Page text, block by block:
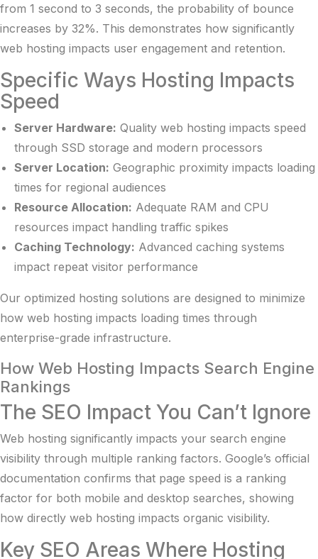
from 1 second to 3 seconds, the probability of bounce
increases by 32%. This demonstrates how significantly
web hosting impacts user engagement and retention.
Specific Ways Hosting Impacts
Speed
Server Hardware: Quality web hosting impacts speed
through SSD storage and modern processors
Server Location: Geographic proximity impacts loading
times for regional audiences
Resource Allocation: Adequate RAM and CPU
resources impact handling traffic spikes
Caching Technology: Advanced caching systems
impact repeat visitor performance
Our optimized hosting solutions are designed to minimize
how web hosting impacts loading times through
enterprise-grade infrastructure.
How Web Hosting Impacts Search Engine
Rankings
The SEO Impact You Can’t Ignore
Web hosting significantly impacts your search engine
visibility through multiple ranking factors. Google’s official
documentation confirms that page speed is a ranking
factor for both mobile and desktop searches, showing
how directly web hosting impacts organic visibility.
Key SEO Areas Where Hosting